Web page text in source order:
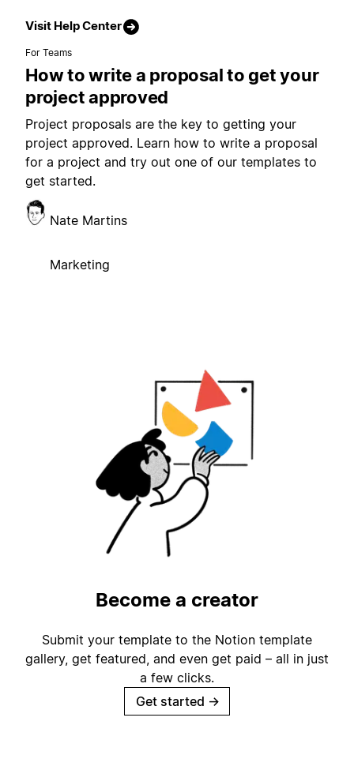
Visit Help Center
For Teams
How to write a proposal to get your
project approved
Project proposals are the key to getting your
project approved. Learn how to write a proposal
for a project and try out one of our templates to
get started.
Nate Martins
Marketing
Become a creator
Submit your template to the Notion template
gallery, get featured, and even get paid – all in just
a few clicks.
Get started →